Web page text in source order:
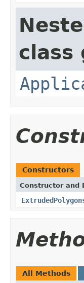
class
Constructors
Constructor and
All Methods